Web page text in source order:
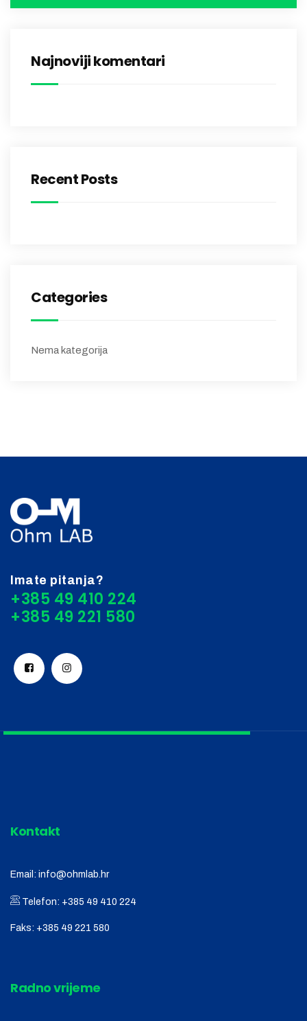
Najnoviji komentari
Recent Posts
Categories
Nema kategorija
Imate pitanja?
+385 49 410 224
Kontakt
Email: info@ohmlab.hr
Telefon: +385 49 410 224
Faks: +385 49 221 580
Radno vrijeme